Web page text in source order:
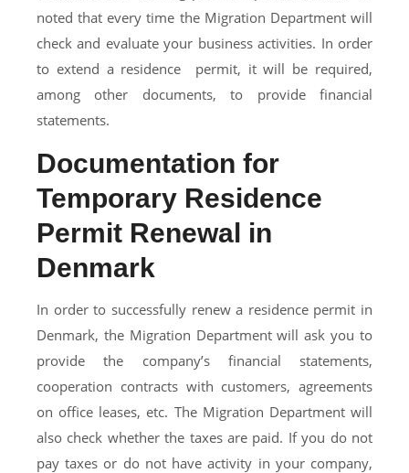
noted that every time the Migration Department will
check and evaluate your business activities. In order
to extend a residence permit, it will be required,
among other documents, to provide financial
statements.
Documentation for
Temporary Residence
Permit Renewal in
Denmark
In order to successfully renew a residence permit in
Denmark, the Migration Department will ask you to
provide the company’s financial statements,
cooperation contracts with customers, agreements
on office leases, etc. The Migration Department will
also check whether the taxes are paid. If you do not
pay taxes or do not have activity in your company,